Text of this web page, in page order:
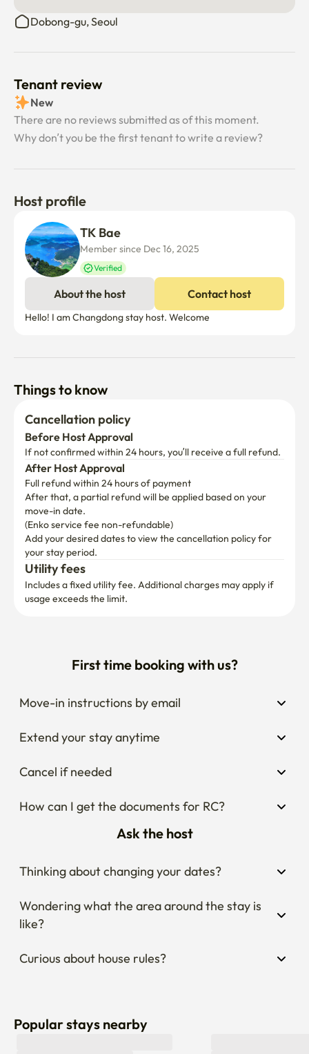
Dobong-gu, Seoul
Tenant review
New
There are no reviews submitted as of this moment.
Why don’t you be the first tenant to write a review?
Host profile
Member since Dec 16, 2025
Verified
About the host Contact host
Hello! I am Changdong stay host. Welcome
Things to know
Cancellation policy
Before Host Approval
If not confirmed within 24 hours, you’ll receive a full refund.
After Host Approval
Full refund within 24 hours of payment
After that, a partial refund will be applied based on your
move-in date.
(Enko service fee non-refundable)
Add your desired dates to view the cancellation policy for
your stay period.
Utility fees
Includes a fixed utility fee. Additional charges may apply if
usage exceeds the limit.
First time booking with us?
Move-in instructions by email
Extend your stay anytime
Cancel if needed
How can I get the documents for RC?
Ask the host
Thinking about changing your dates?
Wondering what the area around the stay is
like?
Curious about house rules?
Popular stays nearby